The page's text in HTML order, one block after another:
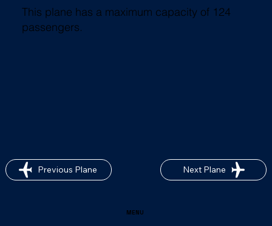
This plane has a maximum capacity of 124
passengers.
Previous Plane Next Plane
MENU